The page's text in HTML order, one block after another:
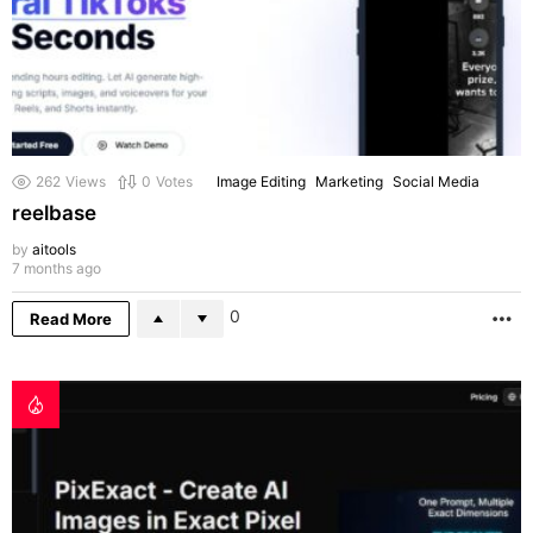
262 Views 0 Votes Image Editing Marketing Social Media
reelbase
by aitools
7 months ago
Read More 0